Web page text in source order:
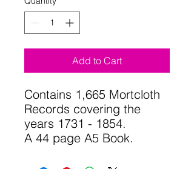
Add to Cart
Contains 1,665 Mortcloth
Records covering the
years 1731 - 1854.
A 44 page A5 Book.